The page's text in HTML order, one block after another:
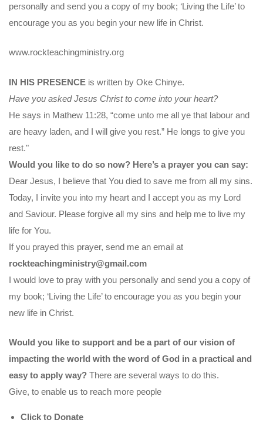
personally and send you a copy of my book; ‘Living the Life’ to
encourage you as you begin your new life in Christ.
www.rockteachingministry.org
IN HIS PRESENCE is written by Oke Chinye.
Have you asked Jesus Christ to come into your heart?
He says in Mathew 11:28, “come unto me all ye that labour and
are heavy laden, and I will give you rest.” He longs to give you
rest."
Would you like to do so now? Here’s a prayer you can say:
Dear Jesus, I believe that You died to save me from all my sins.
Today, I invite you into my heart and I accept you as my Lord
and Saviour. Please forgive all my sins and help me to live my
life for You.
If you prayed this prayer, send me an email at
rockteachingministry@gmail.com
I would love to pray with you personally and send you a copy of
my book; ‘Living the Life’ to encourage you as you begin your
new life in Christ.
Would you like to support and be a part of our vision of
impacting the world with the word of God in a practical and
easy to apply way? There are several ways to do this.
Give, to enable us to reach more people
Click to Donate